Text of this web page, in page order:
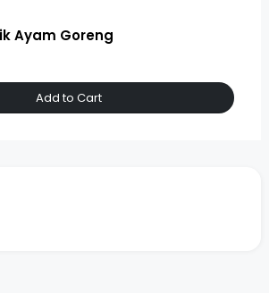
Ayam Goreng
Add to Cart